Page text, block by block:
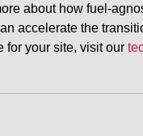
about how fuel-
accelerate the
for your site, visit our